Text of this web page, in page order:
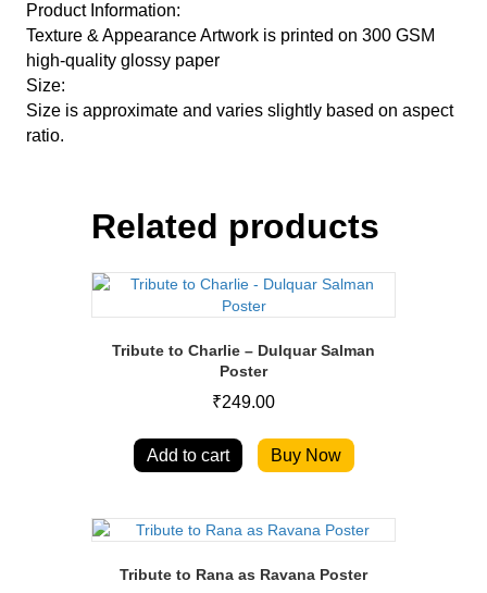
Product Information:
Texture & Appearance Artwork is printed on 300 GSM
high-quality glossy paper
Size:
Size is approximate and varies slightly based on aspect
ratio.
Related products
Tribute to Charlie – Dulquar Salman
Poster
₹249.00
Add to cart Buy Now
Tribute to Rana as Ravana Poster